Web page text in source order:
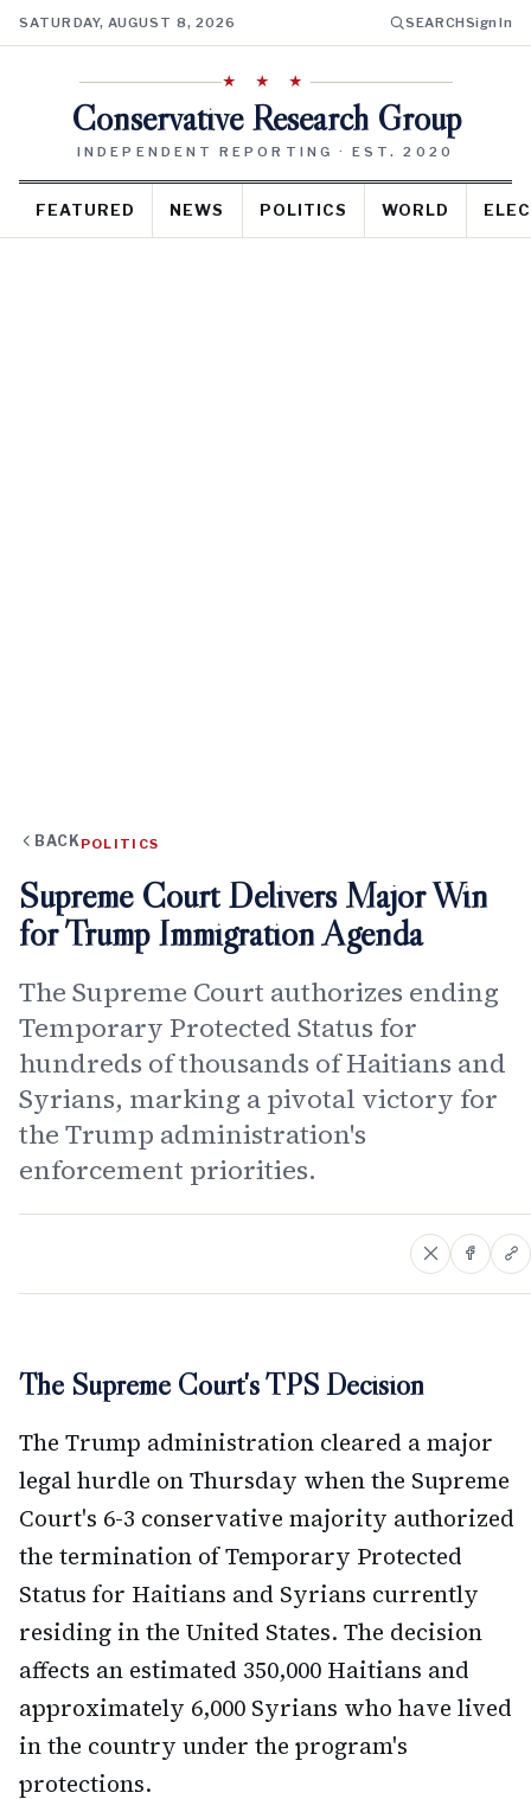
SATURDAY, AUGUST 8, 2026 SEARCHSign In
★ ★ ★
Conservative Research Group
INDEPENDENT REPORTING · EST. 2020
FEATURED NEWS POLITICS WORLD
BACK POLITICS
Supreme Court Delivers Major Win
for Trump Immigration Agenda
The Supreme Court authorizes ending
Temporary Protected Status for
hundreds of thousands of Haitians and
Syrians, marking a pivotal victory for
the Trump administration's
enforcement priorities.
The Supreme Court's TPS Decision
The Trump administration cleared a major
legal hurdle on Thursday when the Supreme
Court's 6-3 conservative majority authorized
the termination of Temporary Protected
Status for Haitians and Syrians currently
residing in the United States. The decision
affects an estimated 350,000 Haitians and
approximately 6,000 Syrians who have lived
in the country under the program's
protections.